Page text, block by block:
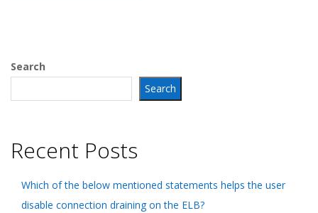
Search
Search
Recent Posts
Which of the below mentioned statements helps the user
disable connection draining on the ELB?